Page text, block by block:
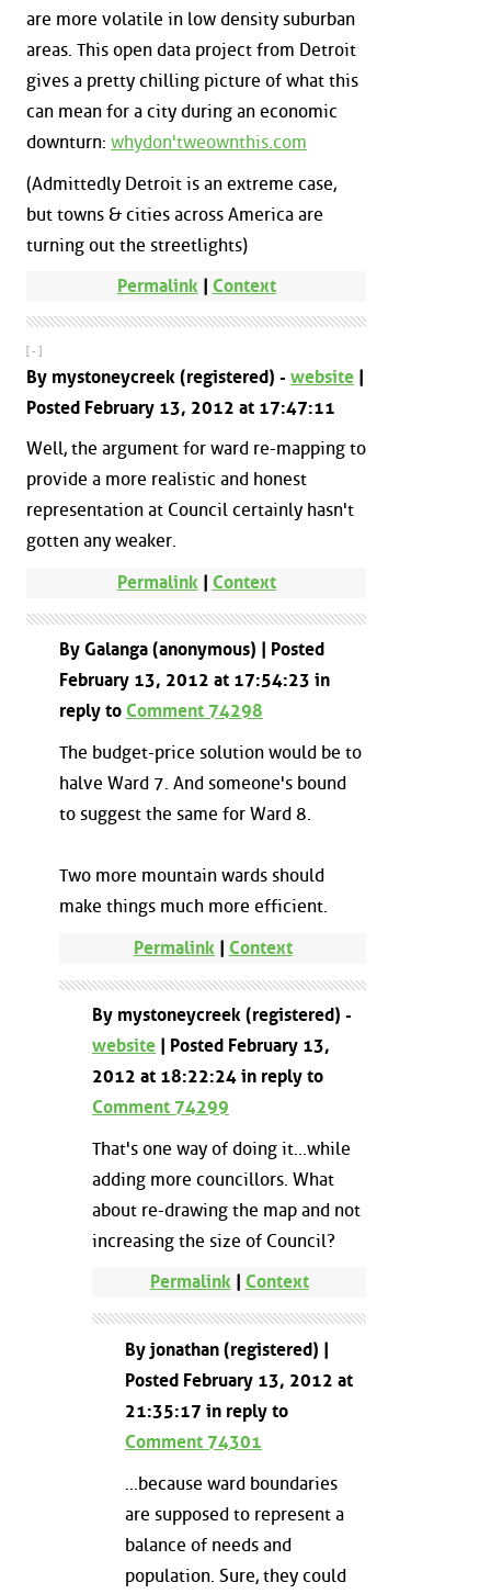
are more volatile in low density suburban
areas. This open data project from Detroit
gives a pretty chilling picture of what this
can mean for a city during an economic
downturn: whydon'tweownthis.com
(Admittedly Detroit is an extreme case,
but towns & cities across America are
turning out the streetlights)
Permalink| Context
[ - ]
By mystoneycreek (registered) - website |
Posted February 13, 2012 at 17:47:11
Well, the argument for ward re-mapping to
provide a more realistic and honest
representation at Council certainly hasn't
gotten any weaker.
Permalink| Context
By Galanga (anonymous) | Posted
February 13, 2012 at 17:54:23 in
reply to Comment 74298
The budget-price solution would be to
halve Ward 7. And someone's bound
to suggest the same for Ward 8.
Two more mountain wards should
make things much more efficient.
Permalink | Context
By mystoneycreek (registered) -
website | Posted February 13,
2012 at 18:22:24 in reply to
Comment 74299
That's one way of doing it...while
adding more councillors. What
about re-drawing the map and not
increasing the size of Council?
Permalink| Context
By jonathan (registered) |
Posted February 13, 2012 at
21:35:17 in reply to
Comment 74301
...because ward boundaries
are supposed to represent a
balance of needs and
population. Sure, they could